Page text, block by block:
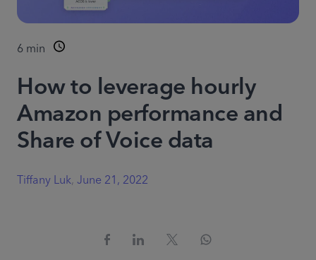
6min
How to leverage hourly
Amazon performance and
Share of Voice data
Tiffany Luk, June 21, 2022